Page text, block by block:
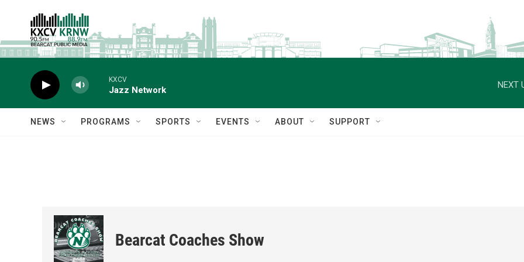
KXCV
Jazz Network
NEXT
NEWS PROGRAMS SPORTS EVENTS ABOUT SUPPORT
Bearcat Coaches Show